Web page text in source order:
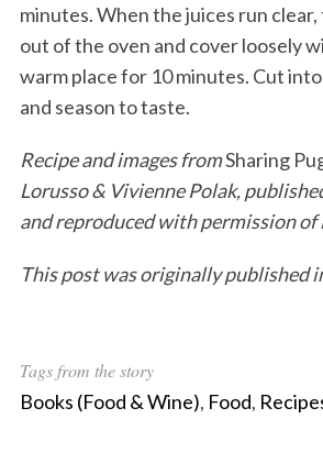
minutes. When the juices run
out of the oven and cover loosely
warm place for 10 minutes. Cut
and season to taste.
Recipe and images fromSharing
Lorusso & Vivienne Polak,
and reproduced with permission of
This post was originally published
Tags from the story
Books (Food & Wine), Food,